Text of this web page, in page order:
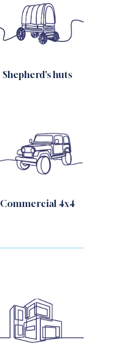
Shepherd's huts
Commercial 4x4